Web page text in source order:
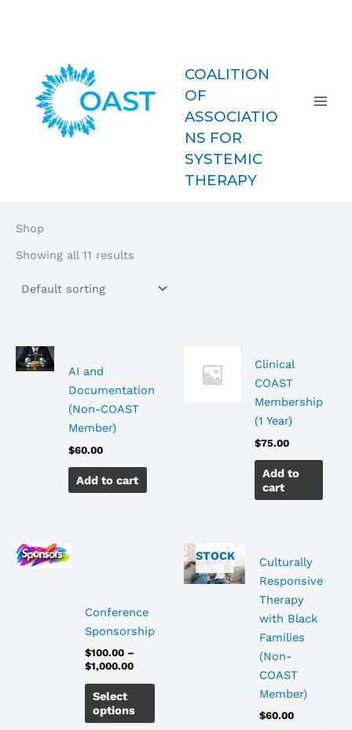
COALITION
OF
ASSOCIATIO
NS FOR
SYSTEMIC
THERAPY
Shop
Showing all 11 results
AI and
Documentation
(Non-COAST
Member)
$60.00
Add to cart
Clinical
COAST
Membership
(1 Year)
$75.00
Add to
cart
Conference
Sponsorship
$100.00 –
$1,000.00
Select
options
product
variants.
may
chosen
STOCK
Culturally
Responsive
Therapy
with Black
Families
(Non-
COAST
Member)
$60.00